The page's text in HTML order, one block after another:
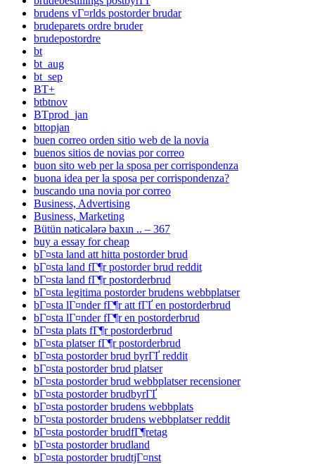
brudens vГ¤rlds postorder brudar
brudeparets ordre bruder
brudepostordre
bt
bt_aug
bt_sep
BT+
btbtnov
BTprod_jan
bttopjan
buen correo orden sitio web de la novia
buenos sitios de novias por correo
buon sito web per la sposa per corrispondenza
buona idea per la sposa per corrispondenza?
buscando una novia por correo
Business, Advertising
Business, Marketing
Bütün nəticələrə baxın .. – 367
buy a essay for cheap
bГ¤sta land att hitta postorder brud
bГ¤sta land fГ¶r postorder brud reddit
bГ¤sta land fГ¶r postorderbrud
bГ¤sta legitima postorder brudens webbplatser
bГ¤sta lГ¤nder fГ¶r att fГҐ en postorderbrud
bГ¤sta lГ¤nder fГ¶r en postorderbrud
bГ¤sta plats fГ¶r postorderbrud
bГ¤sta platser fГ¶r postorderbrud
bГ¤sta postorder brud byrГҐ reddit
bГ¤sta postorder brud platser
bГ¤sta postorder brud webbplatser recensioner
bГ¤sta postorder brudbyrГҐ
bГ¤sta postorder brudens webbplats
bГ¤sta postorder brudens webbplatser reddit
bГ¤sta postorder brudfГ¶retag
bГ¤sta postorder brudland
bГ¤sta postorder brudtjГ¤nst